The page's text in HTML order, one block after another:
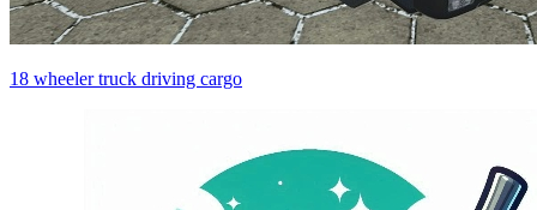
18 wheeler truck driving cargo